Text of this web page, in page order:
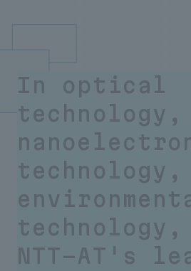
In optical
technology,
technology,
technology,
NTT-AT's